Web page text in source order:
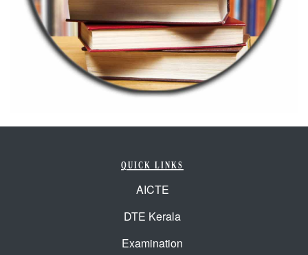
QUICK LINKS
AICTE
DTE Kerala
Examination